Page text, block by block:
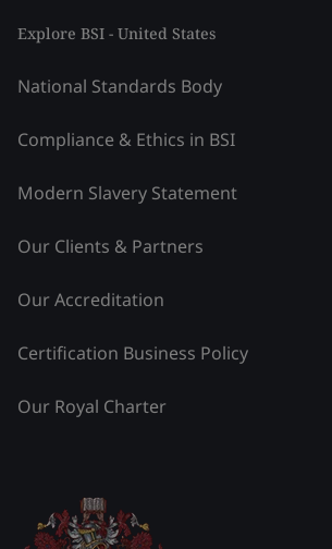
Explore BSI - United States
National Standards Body
Compliance & Ethics in BSI
Modern Slavery Statement
Our Clients & Partners
Our Accreditation
Certification Business Policy
Our Royal Charter